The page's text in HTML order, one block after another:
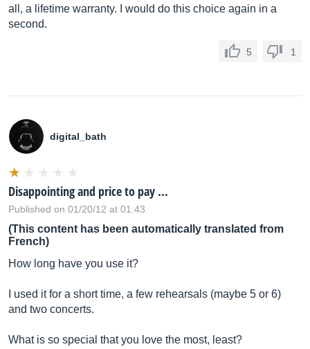
all, a lifetime warranty. I would do this choice again in a
second.
5 1
digital_bath
Disappointing and price to pay ...
Published on 01/20/12 at 01:43
(This content has been automatically translated from
French)
How long have you use it?
I used it for a short time, a few rehearsals (maybe 5 or 6)
and two concerts.
What is so special that you love the most, least?